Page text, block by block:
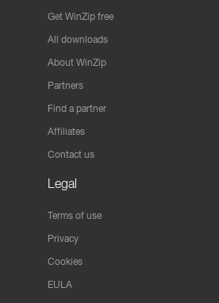
Get WinZip free
All downloads
About WinZip
Partners
Find a partner
Affiliates
Contact us
Legal
Terms of use
Privacy
Cookies
EULA